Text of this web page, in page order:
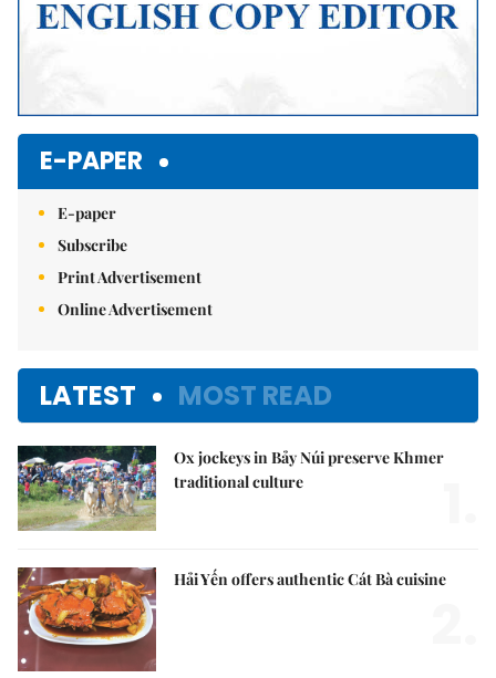
E-PAPER
E-paper
Subscribe
Print Advertisement
Online Advertisement
LATEST MOST READ
Ox jockeys in Bảy Núi preserve Khmer
traditional culture
Hải Yến offers authentic Cát Bà cuisine